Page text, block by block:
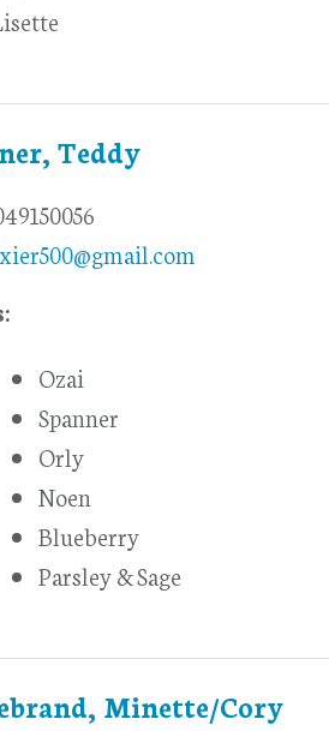
Teddy
Ozai
Spanner
Orly
Noen
Blueberry
Parsley & Sage
Minette/Cory